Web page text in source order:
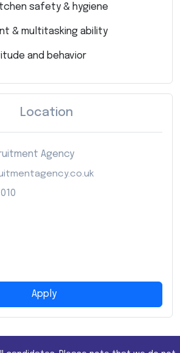
safety & hygiene
& multitasking ability
and behavior
Location
Agency
Apply